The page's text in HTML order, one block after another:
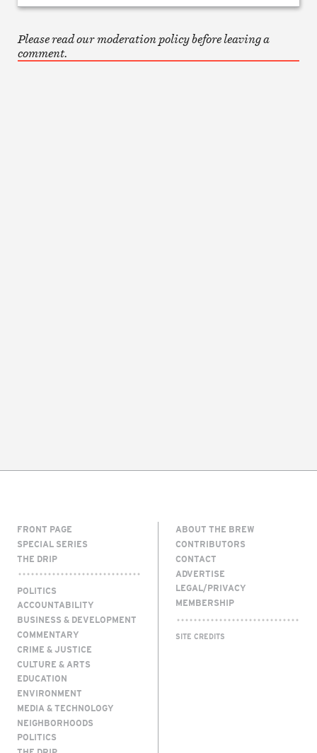
Please read our moderation policy before leaving a
comment.
FRONT PAGE
SPECIAL SERIES
THE DRIP
POLITICS
ACCOUNTABILITY
BUSINESS & DEVELOPMENT
COMMENTARY
CRIME & JUSTICE
CULTURE & ARTS
EDUCATION
ENVIRONMENT
MEDIA & TECHNOLOGY
NEIGHBORHOODS
POLITICS
ABOUT THE BREW
CONTRIBUTORS
CONTACT
ADVERTISE
LEGAL/PRIVACY
MEMBERSHIP
SITE CREDITS